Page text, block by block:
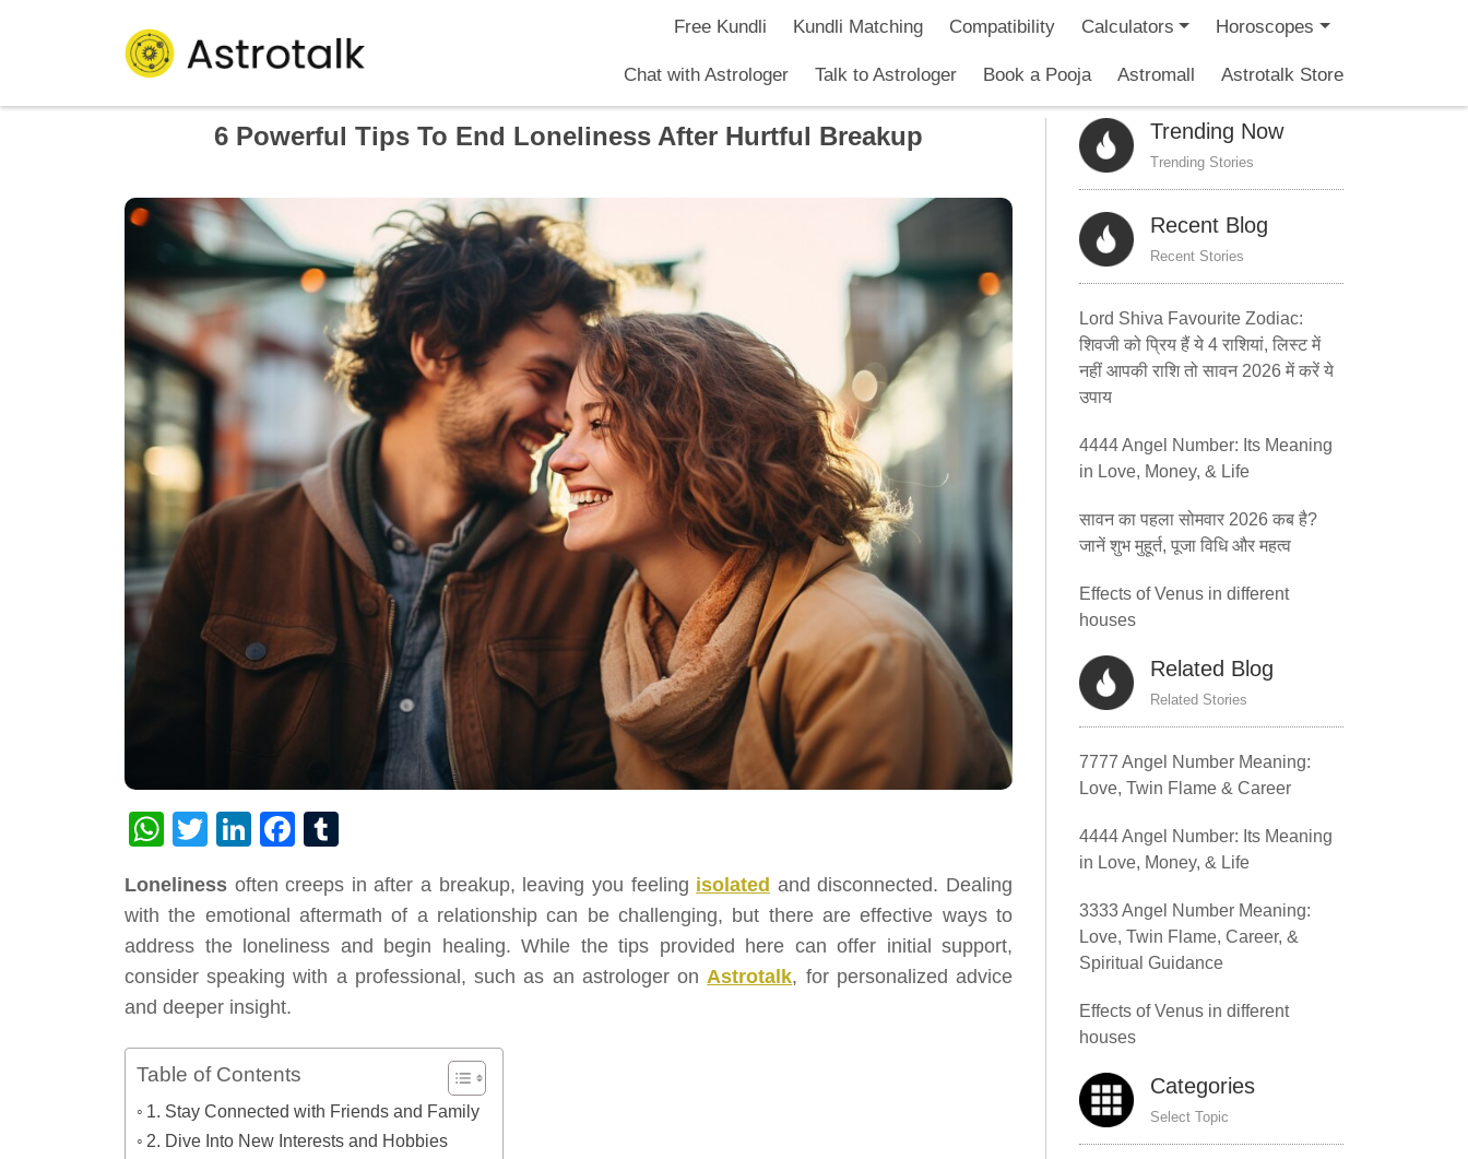
Free Kundli Kundli Matching Compatibility Calculators Horoscopes
Chat with Astrologer Talk to Astrologer Book a Pooja Astromall Astrotalk Store
6 Powerful Tips To End Loneliness After Hurtful Breakup
WhatsApp
TwitterLinkedInFacebook
Loneliness often creeps in after a breakup, leaving you feeling isolated and disconnected. Dealing
with the emotional aftermath of a relationship can be challenging, but there are effective ways to
address the loneliness and begin healing. While the tips provided here can offer initial support,
consider speaking with a professional, such as an astrologer onAstrotalk, for personalized advice
and deeper insight.
Table of Contents
1. Stay Connected with Friends and Family
2. Dive Into New Interests and Hobbies
Trending Now
Trending Stories
Recent Blog
Recent Stories
Lord Shiva Favourite Zodiac:
शिवजी को प्रिय हैं ये 4 राशियां, लिस्ट में
नहीं आपकी राशि तो सावन 2026 में करें ये
उपाय
4444 Angel Number: Its Meaning
in Love, Money, & Life
सावन का पहला सोमवार 2026 कब है?
जानें शुभ मुहूर्त, पूजा विधि और महत्व
Effects of Venus in different
houses
Related Blog
Related Stories
7777 Angel Number Meaning:
Love, Twin Flame & Career
4444 Angel Number: Its Meaning
in Love, Money, & Life
3333 Angel Number Meaning:
Love, Twin Flame, Career, &
Spiritual Guidance
Effects of Venus in different
houses
Categories
Select Topic